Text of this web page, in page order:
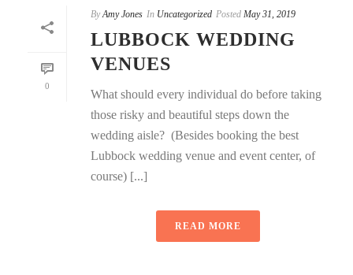
0
By Amy Jones In Uncategorized Posted May 31, 2019
LUBBOCK WEDDING
VENUES
What should every individual do before taking
those risky and beautiful steps down the
wedding aisle? (Besides booking the best
Lubbock wedding venue and event center, of
course) [...]
READ MORE